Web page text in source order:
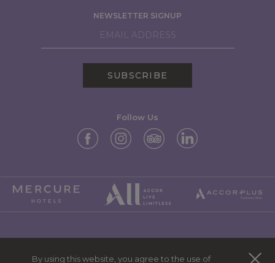
By using this website, you agree to the use of
NEWSLETTER SIGNUP
SUBSCRIBE
Follow Us